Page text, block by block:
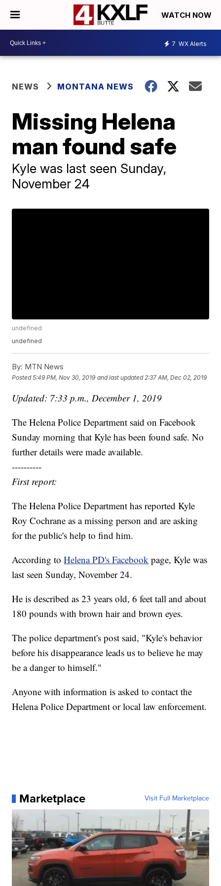
WATCH NOW
7 WX Alerts
NEWS MONTANA NEWS
Missing Helena
man found safe
Kyle was last seen Sunday,
November 24
undefined
undefined
By: MTN News
Posted5:49 PM, Nov 30, 2019 and last updated 2:37 AM, Dec 02, 2019
Updated: 7:33 p.m., December 1, 2019
The Helena Police Department said on Facebook
Sunday morning that Kyle has been found safe. No
further details were made available.
----------
First report:
The Helena Police Department has reported Kyle
Roy Cochrane as a missing person and are asking
for the public's help to find him.
According toHelena PD's Facebook page, Kyle was
last seen Sunday, November 24.
He is described as 23 years old, 6 feet tall and about
180 pounds with brown hair and brown eyes.
The police department's post said, "Kyle's behavior
before his disappearance leads us to believe he may
be a danger to himself."
Anyone with information is asked to contact the
Helena Police Department or local law enforcement.
Marketplace Visit Full Marketplace